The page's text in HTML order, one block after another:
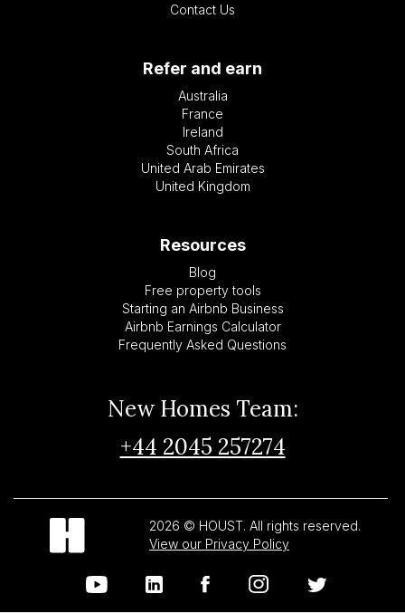
Contact Us
Refer and earn
Australia
France
Ireland
South Africa
United Arab Emirates
United Kingdom
Resources
Blog
Free property tools
Starting an Airbnb Business
Airbnb Earnings Calculator
Frequently Asked Questions
New Homes Team:
+44 2045 257274
2026 © HOUST. All rights reserved.
View our Privacy Policy